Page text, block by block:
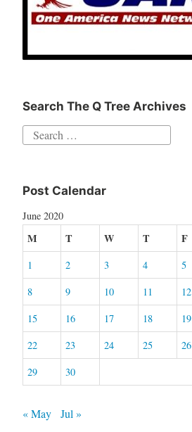
Search The Q Tree Archives
Search
Post Calendar
June 2020
M T W T F
1 2 3 4 5
8
9 10 11 12
15
16 17 18 19
22
23 24 25 26
29
30
« May Jul »